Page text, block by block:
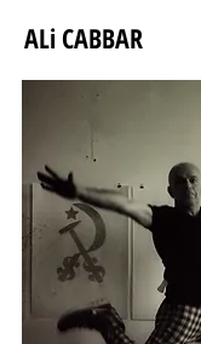
ALi CABBAR